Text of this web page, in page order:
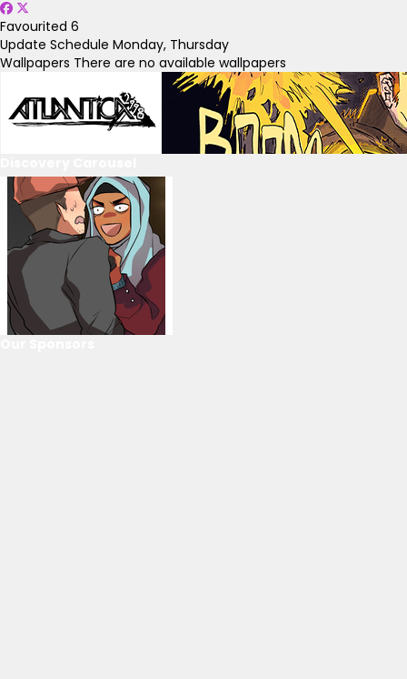
Favourited 6
Update Schedule Monday, Thursday
Wallpapers There are no available wallpapers